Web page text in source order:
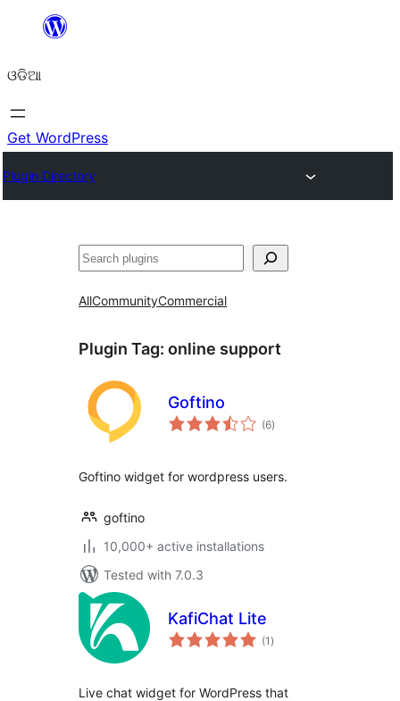
content
ଓଡିଆ
Get WordPress
Plugin Directory
ସନ୍ଧାନ
AllCommunityCommercial
Plugin Tag: online support
Goftino
(6total
ratings
)
Goftino widget for wordpress users.
goftino
10,000+ active installations
Tested with 7.0.3
KafiChat Lite
(1 total
ratings
)
Live chat widget for WordPress that